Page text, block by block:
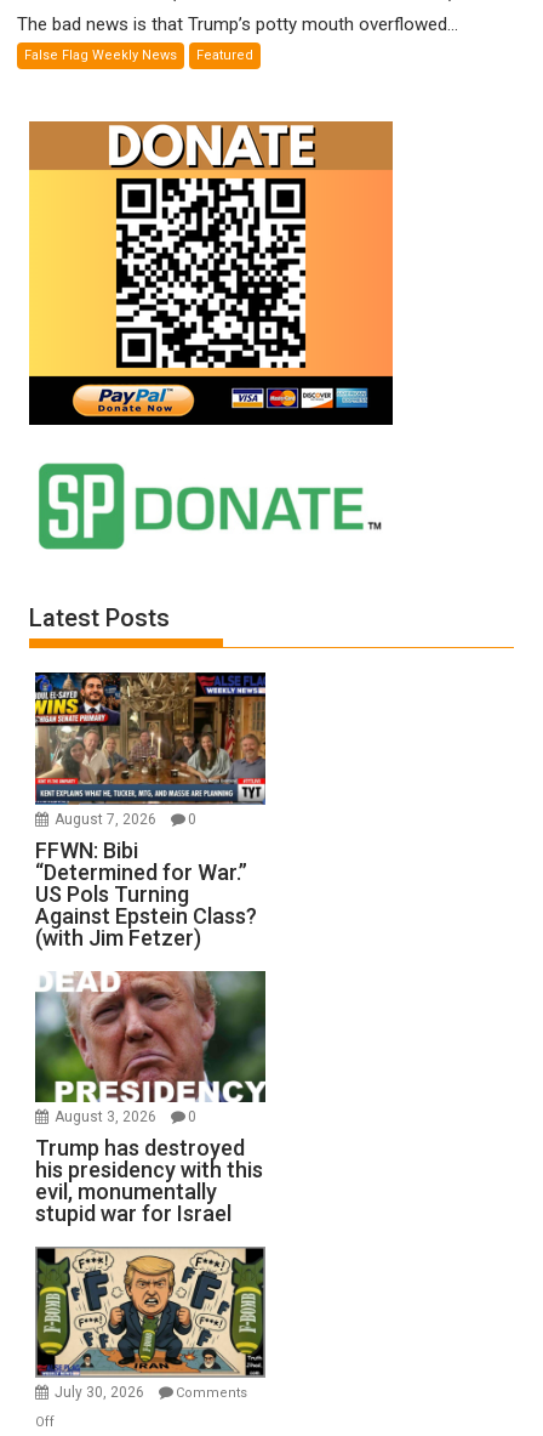
Drops
Bombs
The bad news is that Trump’s potty mouth overflowed...
False Flag Weekly News Featured
Latest Posts
August 7, 2026 0
FFWN: Bibi
“Determined for War.”
US Pols Turning
Against Epstein Class?
(with Jim Fetzer)
August 3, 2026 0
Trump has destroyed
his presidency with this
evil, monumentally
stupid war for Israel
July 30, 2026
Comments
Offon